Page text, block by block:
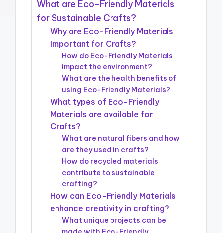
What are Eco-Friendly Materials
for Sustainable Crafts?
Why are Eco-Friendly Materials
Important for Crafts?
How do Eco-Friendly Materials
impact the environment?
What are the health benefits of
using Eco-Friendly Materials?
What types of Eco-Friendly
Materials are available for
Crafts?
What are natural fibers and how
are they used in crafts?
How do recycled materials
contribute to sustainable
crafting?
How can Eco-Friendly Materials
enhance creativity in crafting?
What unique projects can be